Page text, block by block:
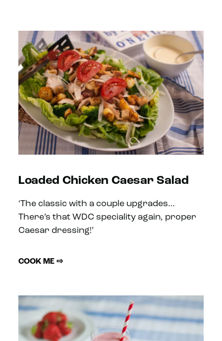
Loaded Chicken Caesar Salad
‘The classic with a couple upgrades…
There’s that WDC speciality again, proper
Caesar dressing!’
COOK ME ⇨